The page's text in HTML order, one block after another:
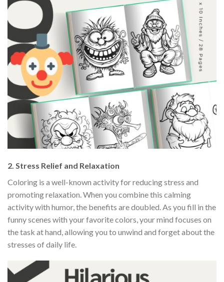
2. Stress Relief and Relaxation
Coloring is a well-known activity for reducing stress and
promoting relaxation. When you combine this calming
activity with humor, the benefits are doubled. As you fill in the
funny scenes with your favorite colors, your mind focuses on
the task at hand, allowing you to unwind and forget about the
stresses of daily life.